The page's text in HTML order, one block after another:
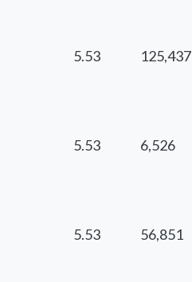
5.53 125,437
5.53 6,526
5.53 56,851